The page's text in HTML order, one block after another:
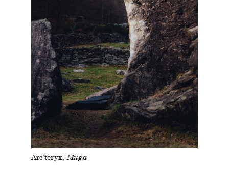
Arc’teryx Muga